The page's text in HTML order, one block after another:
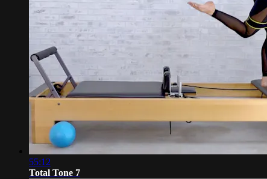
55:12
Total Tone 7